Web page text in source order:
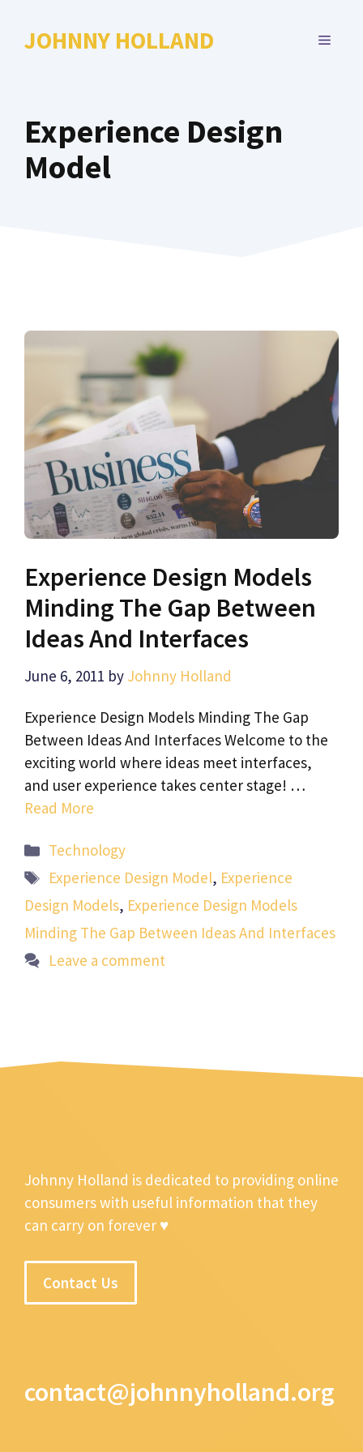
JOHNNY HOLLAND MENU
Experience Design
Model
Experience Design Models
Minding The Gap Between
Ideas And Interfaces
June 6, 2011 by Johnny Holland
Experience Design Models Minding The Gap
Between Ideas And Interfaces Welcome to the
exciting world where ideas meet interfaces,
and user experience takes center stage! …
Read More
Categories
Technology
Tags
Experience Design Model, Experience
Design Models, Experience Design Models
Minding The Gap Between Ideas And Interfaces
Leave a comment
Johnny Holland is dedicated to providing online
consumers with useful information that they
can carry on forever ♥
Contact Us
contact@johnnyholland.org